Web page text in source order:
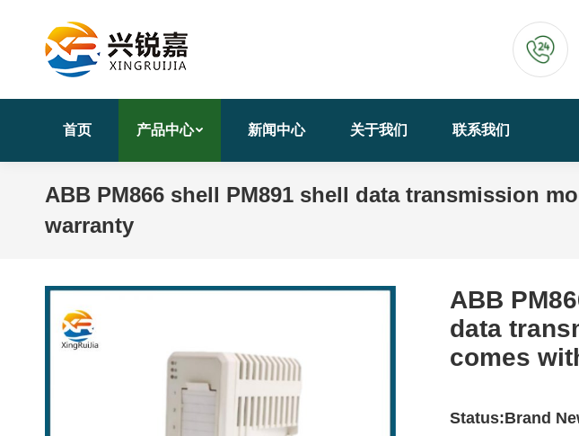
首页 产品中心 新闻中心 关于我们 联系我们
ABB PM866 shell PM891 shell data transmission
warranty
ABB
data
comes
Status:Brand